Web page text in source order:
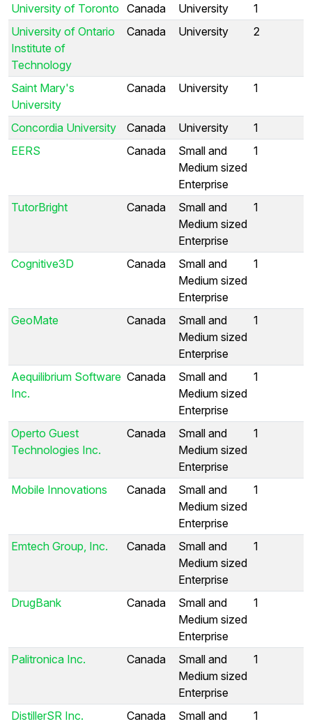
University of Toronto Canada University
1
University of Ontario
Institute of
Technology
Canada University 2
Saint Mary's
University
Canada University 1
Concordia University Canada University
1
EERS
Canada
Small and
Medium sized
Enterprise
1
TutorBright Canada
Small and
Medium sized
Enterprise
1
Cognitive3D Canada
Small and
Medium sized
Enterprise
1
GeoMate Canada
Small and
Medium sized
Enterprise
1
Aequilibrium Software
Inc.
Canada
Small and
Medium sized
Enterprise
1
Operto Guest
Technologies Inc.
Canada
Small and
Medium sized
Enterprise
1
Mobile Innovations Canada
Small and
Medium sized
Enterprise
1
Emtech Group, Inc. Canada
Small and
Medium sized
Enterprise
1
DrugBank Canada
Small and
Medium sized
Enterprise
1
Palitronica Inc. Canada
Small and
Medium sized
Enterprise
1
DistillerSR Inc. Canada
Small and
1